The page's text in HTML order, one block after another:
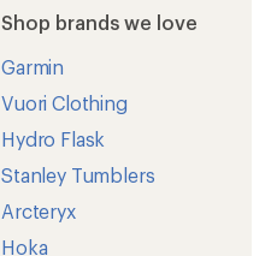
Shop brands we love
Garmin
Vuori Clothing
Hydro Flask
Stanley Tumblers
Arcteryx
Hoka